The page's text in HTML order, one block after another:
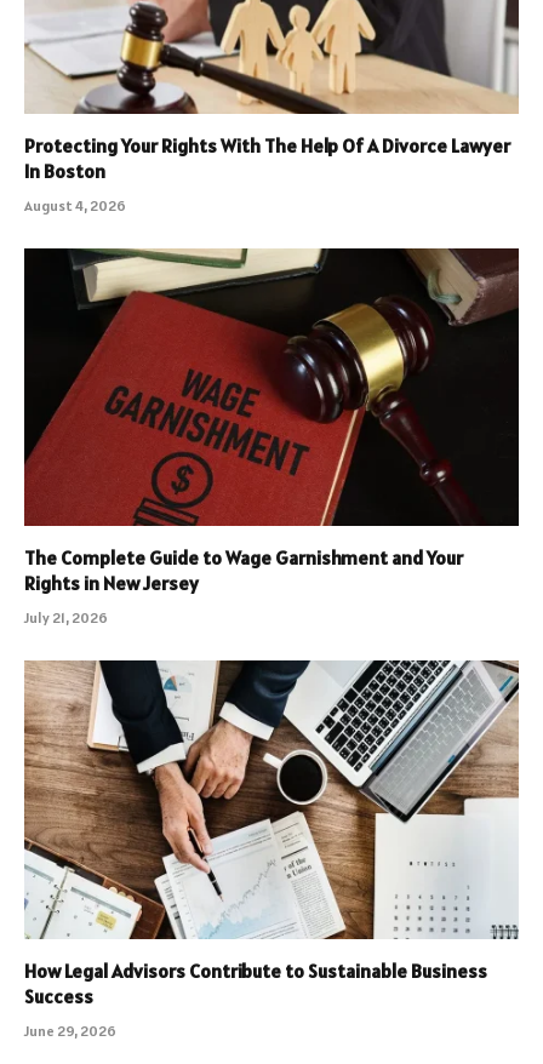
Protecting Your Rights With The Help Of A Divorce Lawyer
In Boston
August 4, 2026
The Complete Guide to Wage Garnishment and Your
Rights in New Jersey
July 21, 2026
How Legal Advisors Contribute to Sustainable Business
Success
June 29, 2026